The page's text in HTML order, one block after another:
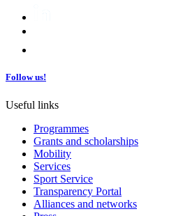
Follow us!
Useful links
Programmes
Grants and scholarships
Mobility
Services
Sport Service
Transparency Portal
Alliances and networks